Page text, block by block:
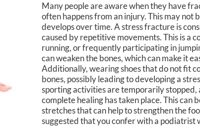
Many people are aware when they have
often happens from an injury. This may not
develops over time. A stress fracture is
caused by repetitive movements. This is a
running, or frequently participating in
can weaken the bones, which can make it
Additionally, wearing shoes that do not fit
bones, possibly leading to developing a
sporting activities are temporarily stopped,
complete healing has taken place. This
stretches that can help to strengthen the
suggested that you confer with a